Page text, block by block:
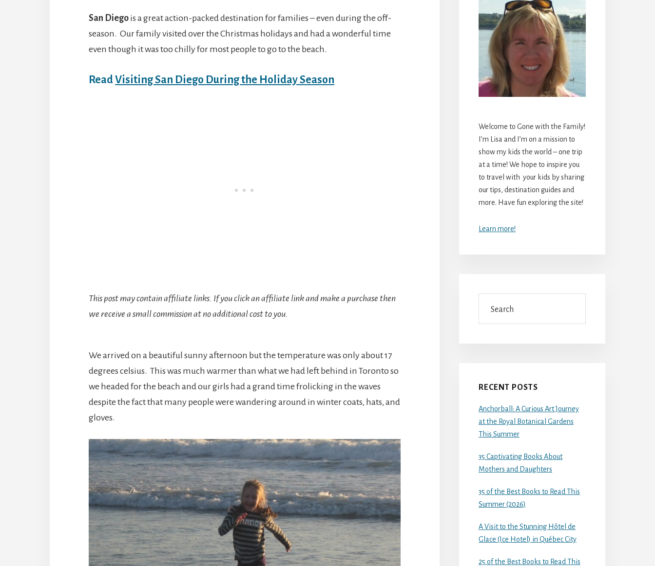
San Diego is a great action-packed destination for families – even during the off-
season. Our family visited over the Christmas holidays and had a wonderful time
even though it was too chilly for most people to go to the beach.
ReadVisiting San Diego During the Holiday Season
This post may contain affiliate links. If you click an affiliate link and make a purchase then
we receive a small commission at no additional cost to you.
We arrived on a beautiful sunny afternoon but the temperature was only about 17
degrees celsius. This was much warmer than what we had left behind in Toronto so
we headed for the beach and our girls had a grand time frolicking in the waves
despite the fact that many people were wandering around in winter coats, hats, and
gloves.
Welcome to Gone with the Family!
I’m Lisa and I’m on a mission to
show my kids the world – one trip
at a time! We hope to inspire you
to travel with your kids by sharing
our tips, destination guides and
more. Have fun exploring the site!
Learn more!
RECENT POSTS
Anchorball: A Curious Art Journey
at the Royal Botanical Gardens
This Summer
35 Captivating Books About
Mothers and Daughters
35 of the Best Books to Read This
Summer (2026)
A Visit to the Stunning Hôtel de
Glace (Ice Hotel) in Québec City
25 of the Best Books to Read This